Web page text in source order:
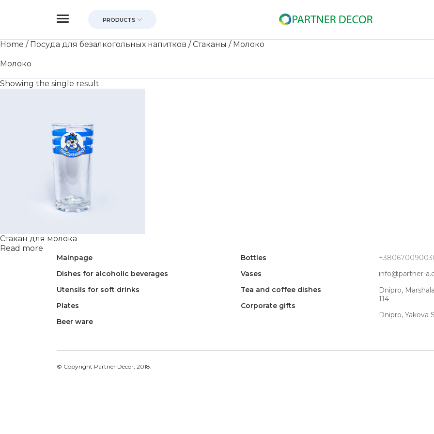
PRODUCTS
Home / Посуда для безалкогольных напитков /Стаканы / Молоко
Молоко
Showing the single result
Стакан для молока
Read more
Mainpage
Dishes for alcoholic beverages
Utensils for soft drinks
Plates
Beer ware
Bottles
Vases
Tea and coffee dishes
Corporate gifts
info@partner-
Dnipro,
114
Dnipro, Yakova
© Copyright Partner Decor, 2018.